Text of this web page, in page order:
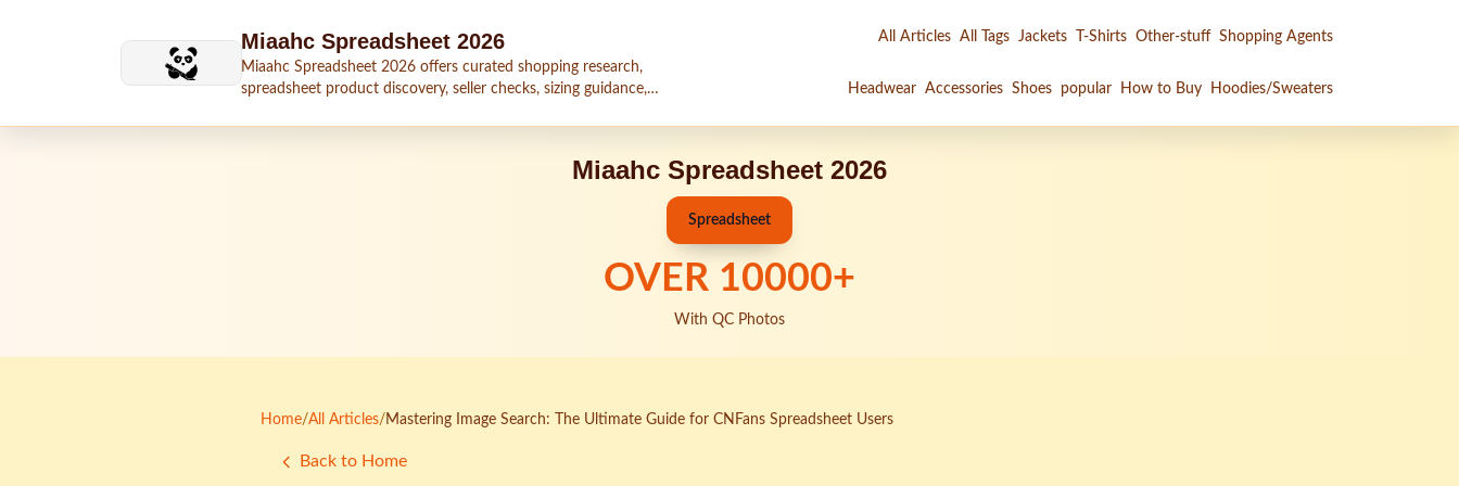
Miaahc Spreadsheet 2026
Miaahc Spreadsheet 2026 offers curated shopping research,
spreadsheet product discovery, seller checks, sizing guidance,
All Articles All Tags Jackets T-Shirts Other-stuff Shopping Agents
Headwear Accessories Shoes popular How to Buy Hoodies/Sweaters
Miaahc Spreadsheet 2026
Spreadsheet
OVER 10000+
With QC Photos
Home/All Articles/ Mastering Image Search: The Ultimate Guide for CNFans Spreadsheet Users
Back to Home